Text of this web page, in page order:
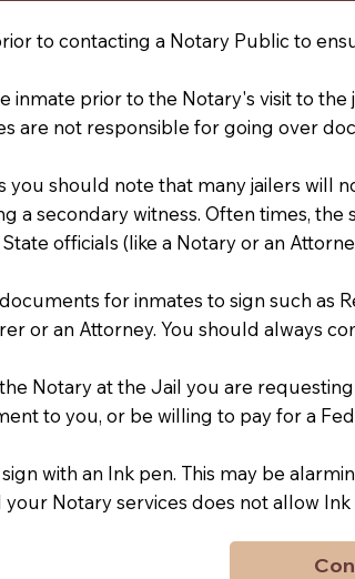
to contacting a Notary Public to
inmate prior to the Notary's visit to
are not responsible for going over
should note that many jailers will
a secondary witness. Often times,
officials (like a Notary or an
for inmates to sign such as
or an Attorney. You should always
Notary at the Jail you are
to you, or be willing to pay for a
with an Ink pen. This may be
Notary services does not allow